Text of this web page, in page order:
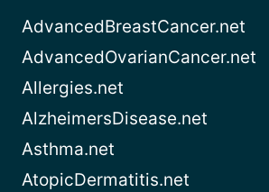
AdvancedBreastCancer.net
AdvancedOvarianCancer.net
Allergies.net
AlzheimersDisease.net
Asthma.net
AtopicDermatitis.net